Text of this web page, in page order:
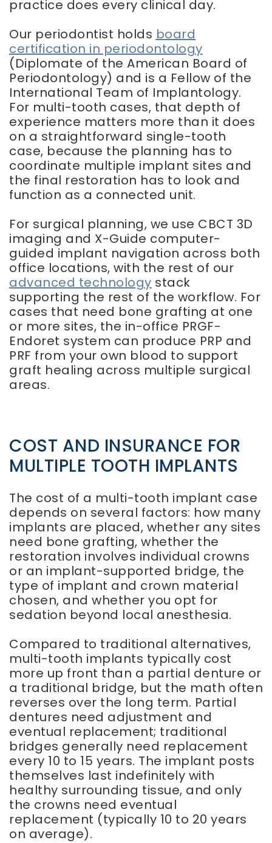
practice does every clinical day.
Our periodontist holds board
certification in periodontology
(Diplomate of the American Board of
Periodontology) and is a Fellow of the
International Team of Implantology.
For multi-tooth cases, that depth of
experience matters more than it does
on a straightforward single-tooth
case, because the planning has to
coordinate multiple implant sites and
the final restoration has to look and
function as a connected unit.
For surgical planning, we use CBCT 3D
imaging and X-Guide computer-
guided implant navigation across both
office locations, with the rest of our
advanced technology stack
supporting the rest of the workflow. For
cases that need bone grafting at one
or more sites, the in-office PRGF-
Endoret system can produce PRP and
PRF from your own blood to support
graft healing across multiple surgical
areas.
COST AND INSURANCE FOR
MULTIPLE TOOTH IMPLANTS
The cost of a multi-tooth implant case
depends on several factors: how many
implants are placed, whether any sites
need bone grafting, whether the
restoration involves individual crowns
or an implant-supported bridge, the
type of implant and crown material
chosen, and whether you opt for
sedation beyond local anesthesia.
Compared to traditional alternatives,
multi-tooth implants typically cost
more up front than a partial denture or
a traditional bridge, but the math often
reverses over the long term. Partial
dentures need adjustment and
eventual replacement; traditional
bridges generally need replacement
every 10 to 15 years. The implant posts
themselves last indefinitely with
healthy surrounding tissue, and only
the crowns need eventual
replacement (typically 10 to 20 years
on average).